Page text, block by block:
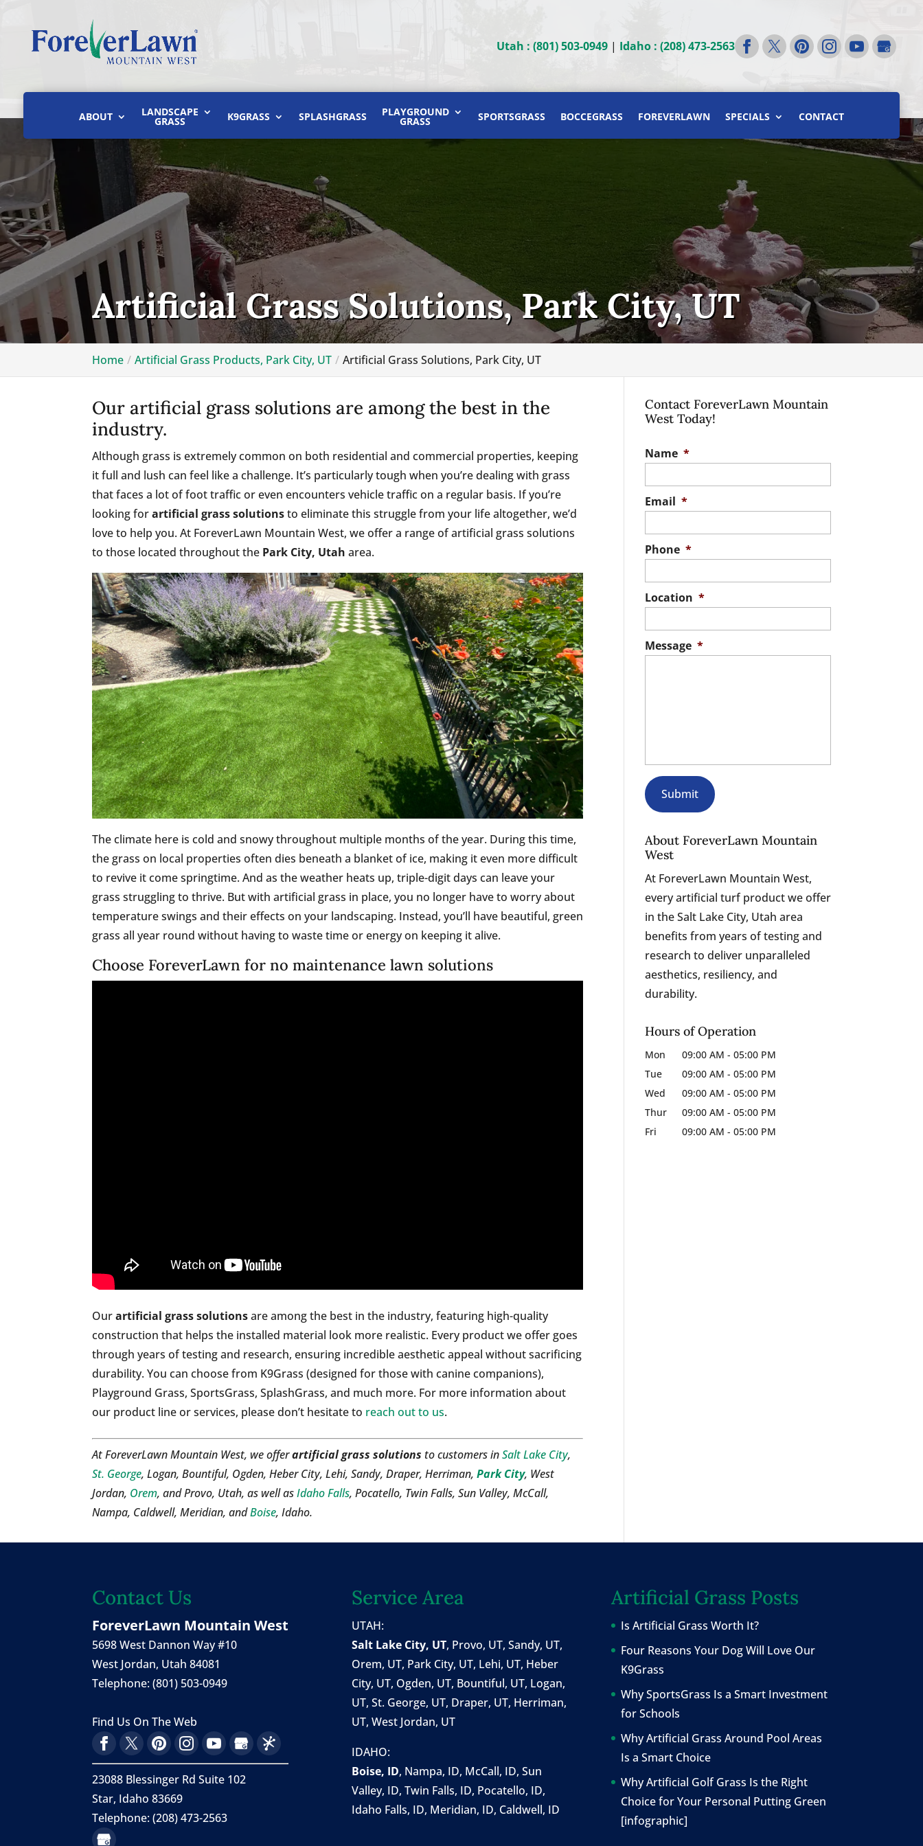
Utah : (801) 503-0949 | Idaho : (208) 473-2563
ABOUT LANDSCAPE
GRASS K9GRASS SPLASHGRASS PLAYGROUND
GRASS SPORTSGRASS BOCCEGRASS FOREVERLAWN SPECIALS CONTACT
Artificial Grass Solutions, Park City, UT
Home Artificial Grass Products, Park City, UT Artificial Grass Solutions, Park City, UT
Our artificial grass solutions are among the best in the
industry.
Although grass is extremely common on both residential and commercial properties, keeping
it full and lush can feel like a challenge. It’s particularly tough when you’re dealing with grass
that faces a lot of foot traffic or even encounters vehicle traffic on a regular basis. If you’re
looking forartificial grass solutionsto eliminate this struggle from your life altogether, we’d
love to help you. At ForeverLawn Mountain West, we offer a range of artificial grass solutions
to those located throughout the Park City, Utah area.
The climate here is cold and snowy throughout multiple months of the year. During this time,
the grass on local properties often dies beneath a blanket of ice, making it even more difficult
to revive it come springtime. And as the weather heats up, triple-digit days can leave your
grass struggling to thrive. But with artificial grass in place, you no longer have to worry about
temperature swings and their effects on your landscaping. Instead, you’ll have beautiful, green
grass all year round without having to waste time or energy on keeping it alive.
Choose ForeverLawn for no maintenance lawn solutions
Ourartificial grass solutionsare among the best in the industry, featuring high-quality
construction that helps the installed material look more realistic. Every product we offer goes
through years of testing and research, ensuring incredible aesthetic appeal without sacrificing
durability. You can choose from K9Grass (designed for those with canine companions),
Playground Grass, SportsGrass, SplashGrass, and much more. For more information about
our product line or services, please don’t hesitate to reach out to us.
At ForeverLawn Mountain West, we offerartificial grass solutions to customers inSalt Lake City,
St. George, Logan, Bountiful, Ogden, Heber City, Lehi, Sandy, Draper, Herriman,Park City, West
Jordan, Orem, and Provo, Utah, as well asIdaho Falls, Pocatello, Twin Falls, Sun Valley, McCall,
Nampa, Caldwell, Meridian, andBoise, Idaho.
Contact ForeverLawn Mountain
West Today!
Name *
Email *
Phone *
Location *
Message *
About ForeverLawn Mountain
West
At ForeverLawn Mountain West,
every artificial turf product we offer
in the Salt Lake City, Utah area
benefits from years of testing and
research to deliver unparalleled
aesthetics, resiliency, and
durability.
Hours of Operation
Mon 09:00 AM - 05:00 PM
Tue
09:00 AM - 05:00 PM
Wed
09:00 AM - 05:00 PM
Thur
09:00 AM - 05:00 PM
Fri
09:00 AM - 05:00 PM
Contact Us
ForeverLawn Mountain West
5698 West Dannon Way #10
West Jordan, Utah 84081
Telephone:(801) 503-0949
Find Us On The Web
23088 Blessinger Rd Suite 102
Star, Idaho 83669
Telephone: (208) 473-2563
Service Area
UTAH:
Salt Lake City, UT, Provo, UT,Sandy, UT,
Orem, UT, Park City, UT, Lehi, UT, Heber
City, UT, Ogden, UT, Bountiful, UT, Logan,
UT, St. George, UT, Draper, UT, Herriman,
UT, West Jordan, UT
IDAHO:
Boise, ID, Nampa, ID, McCall, ID,Sun
Valley, ID,Twin Falls, ID, Pocatello, ID,
Idaho Falls, ID, Meridian, ID, Caldwell, ID
Artificial Grass Posts
Is Artificial Grass Worth It?
Four Reasons Your Dog Will Love Our
K9Grass
Why SportsGrass Is a Smart Investment
for Schools
Why Artificial Grass Around Pool Areas
Is a Smart Choice
Why Artificial Golf Grass Is the Right
Choice for Your Personal Putting Green
[infographic]